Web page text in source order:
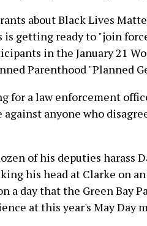
about Black Lives
getting ready to "join
in the January 21
Parenthood "Planned
for a law enforcement
anyone who
of his deputies harass
his head at Clarke on
a day that the Green Bay
at this year's May Day